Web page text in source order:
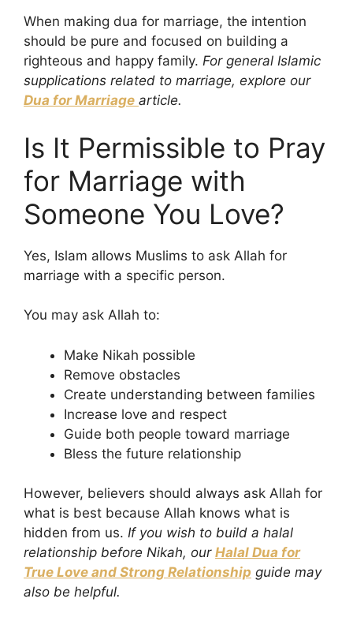
When making dua for marriage, the intention
should be pure and focused on building a
righteous and happy family. For general Islamic
supplications related to marriage, explore our
Dua for Marriage article.
Is It Permissible to Pray
for Marriage with
Someone You Love?
Yes, Islam allows Muslims to ask Allah for
marriage with a specific person.
You may ask Allah to:
Make Nikah possible
Remove obstacles
Create understanding between families
Increase love and respect
Guide both people toward marriage
Bless the future relationship
However, believers should always ask Allah for
what is best because Allah knows what is
hidden from us. If you wish to build a halal
relationship before Nikah, our Halal Dua for
True Love and Strong Relationship guide may
also be helpful.